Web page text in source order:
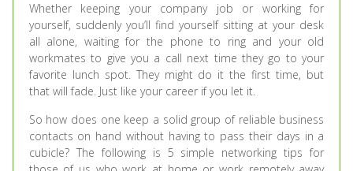
Whether keeping your company job or working for
yourself, suddenly you’ll find yourself sitting at your desk
all alone, waiting for the phone to ring and your old
workmates to give you a call next time they go to your
favorite lunch spot. They might do it the first time, but
that will fade. Just like your career if you let it.
So how does one keep a solid group of reliable business
contacts on hand without having to pass their days in a
cubicle? The following is 5 simple networking tips for